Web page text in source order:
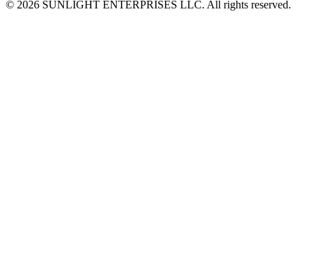
© 2026 SUNLIGHT ENTERPRISES LLC. All rights reserved.